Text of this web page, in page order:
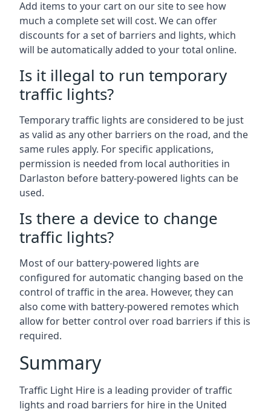
Add items to your cart on our site to see how
much a complete set will cost. We can offer
discounts for a set of barriers and lights, which
will be automatically added to your total online.
Is it illegal to run temporary
traffic lights?
Temporary traffic lights are considered to be just
as valid as any other barriers on the road, and the
same rules apply. For specific applications,
permission is needed from local authorities in
Darlaston before battery-powered lights can be
used.
Is there a device to change
traffic lights?
Most of our battery-powered lights are
configured for automatic changing based on the
control of traffic in the area. However, they can
also come with battery-powered remotes which
allow for better control over road barriers if this is
required.
Summary
Traffic Light Hire is a leading provider of traffic
lights and road barriers for hire in the United